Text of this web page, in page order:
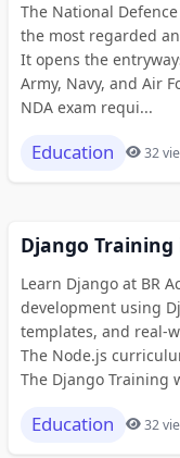
The National
the most regarded
It opens the
Army, Navy, and Air
NDA exam requi...
Education 32
Django
Learn Django at BR
development using
templates, and real-
The Node.js
The Django Training
Education 32